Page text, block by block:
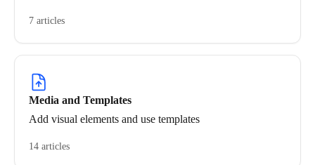
7 articles
Media and Templates
Add visual elements and use templates
14 articles